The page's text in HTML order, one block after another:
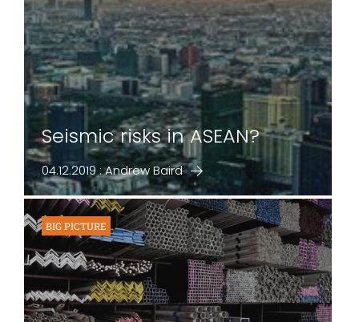
Seismic risks in ASEAN?
04.12.2019 : Andrew Baird
BIG PICTURE